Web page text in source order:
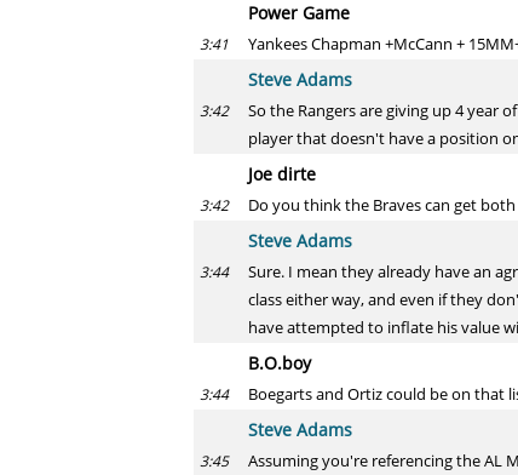
Power Game
3:41 Yankees Chapman +McCann +
Steve Adams
3:42
So the Rangers are giving up 4 year
player that doesn't have a position
Joe dirte
3:42 Do you think the Braves can get
Steve Adams
3:44
Sure. I mean they already have an
class either way, and even if they
have attempted to inflate his value
B.O.boy
3:44 Boegarts and Ortiz could be on that
Steve Adams
3:45 Assuming you're referencing the AL